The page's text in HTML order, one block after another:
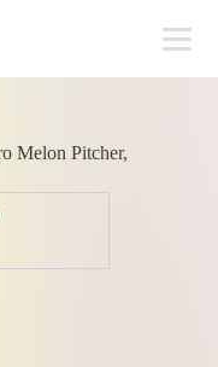
Melon Pitcher,